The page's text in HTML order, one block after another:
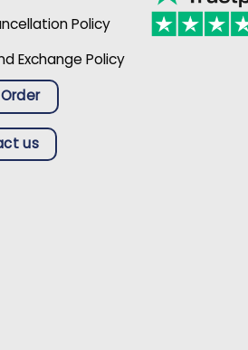
Policy
Exchange Policy
us